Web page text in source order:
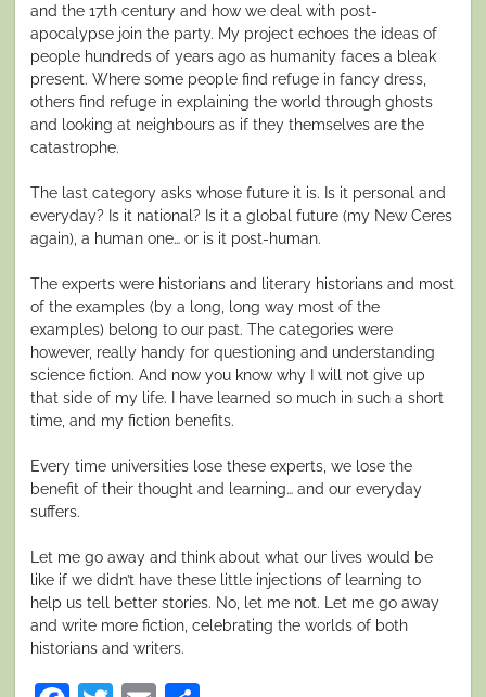
and the 17th century and how we deal with post-
apocalypse join the party. My project echoes the ideas of
people hundreds of years ago as humanity faces a bleak
present. Where some people find refuge in fancy dress,
others find refuge in explaining the world through ghosts
and looking at neighbours as if they themselves are the
catastrophe.
The last category asks whose future it is. Is it personal and
everyday? Is it national? Is it a global future (my New Ceres
again), a human one… or is it post-human.
The experts were historians and literary historians and most
of the examples (by a long, long way most of the
examples) belong to our past. The categories were
however, really handy for questioning and understanding
science fiction. And now you know why I will not give up
that side of my life. I have learned so much in such a short
time, and my fiction benefits.
Every time universities lose these experts, we lose the
benefit of their thought and learning… and our everyday
suffers.
Let me go away and think about what our lives would be
like if we didn’t have these little injections of learning to
help us tell better stories. No, let me not. Let me go away
and write more fiction, celebrating the worlds of both
historians and writers.